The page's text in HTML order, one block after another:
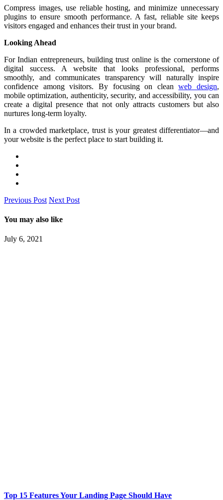
Compress images, use reliable hosting, and minimize unnecessary
plugins to ensure smooth performance. A fast, reliable site keeps
visitors engaged and enhances their trust in your brand.
Looking Ahead
For Indian entrepreneurs, building trust online is the cornerstone of
digital success. A website that looks professional, performs
smoothly, and communicates transparency will naturally inspire
confidence among visitors. By focusing on cleanweb design,
mobile optimization, authenticity, security, and accessibility, you can
create a digital presence that not only attracts customers but also
nurtures long-term loyalty.
In a crowded marketplace, trust is your greatest differentiator—and
your website is the perfect place to start building it.
Previous Post Next Post
You may also like
July 6, 2021
Top 15 Features Your Landing Page Should Have